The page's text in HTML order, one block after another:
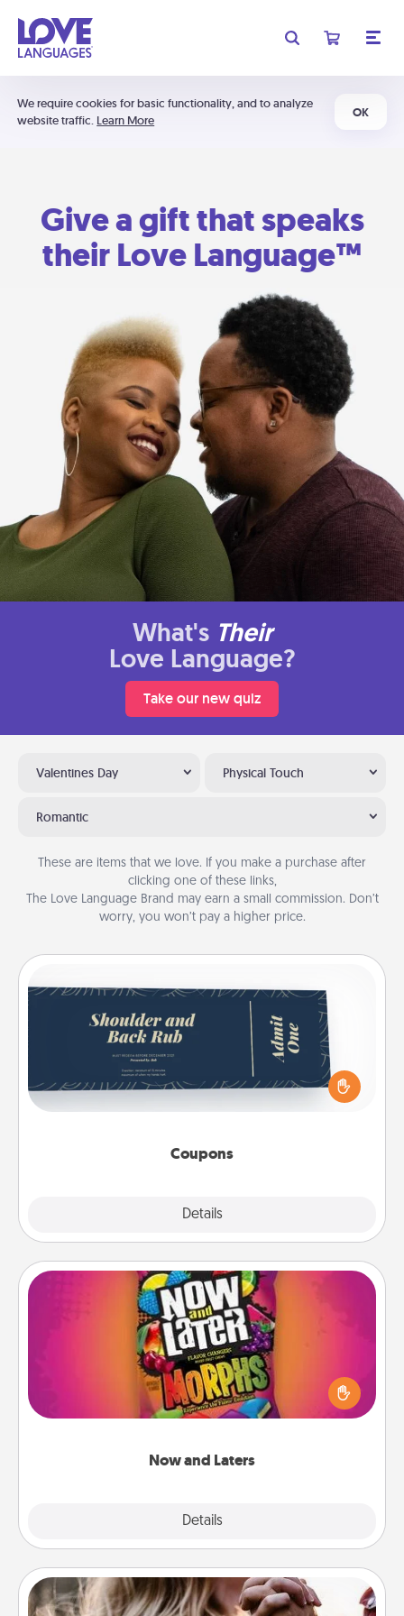
We require cookies for basic functionality, and to analyze
website traffic. Learn More
OK
Give a gift that speaks
their Love Language™
What's Their
Love Language?
Take our new quiz
Valentines Day Physical Touch
Romantic
These are items that we love. If you make a purchase after
clicking one of these links,
The Love Language Brand may earn a small commission. Don’t
worry, you won’t pay a higher price.
Coupons
Details
Coupons
Create a few appropriate “Physical Touch” coupons
for your loved one. Be creative and remember that
not everyone likes to be touched the same way.
Canva has a tickets template to help you get
Now and Laters
Details
Now and Laters
Hide Now and Laters® around the house for your
spouse to discover. Every time one is found, he or
she wins a 60-second hug or kiss NOW, plus 60
seconds toward a massage or another activity
Dance Lessons